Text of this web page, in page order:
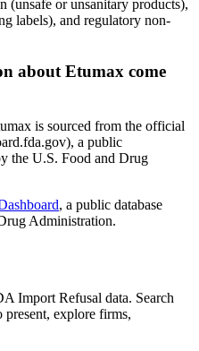
(unsafe or unsanitary products),
labels), and regulatory non-
about Etumax come
is sourced from the official
a public
the U.S. Food and Drug
, a public database
Administration.
Import Refusal data. Search
explore firms,